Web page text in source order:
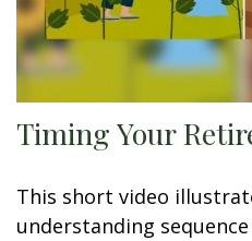
Timing Your
This short video
understanding